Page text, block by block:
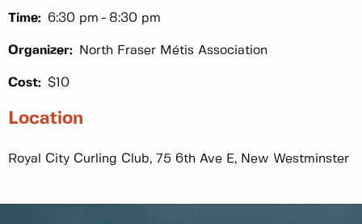
Time: 6:30 pm 8:30 pm
Organizer: North Fraser Métis Association
Cost: $10
Location
Royal City Curling Club, 75 6th Ave E, New Westminster